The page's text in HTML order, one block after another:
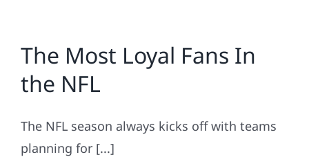
The Most Loyal Fans In
the NFL
The NFL season always kicks off with teams
planning for [...]